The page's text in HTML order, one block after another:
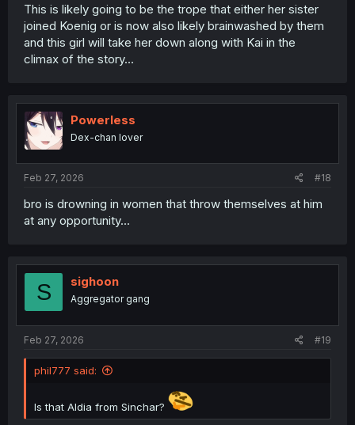
This is likely going to be the trope that either her sister
joined Koenig or is now also likely brainwashed by them
and this girl will take her down along with Kai in the
climax of the story...
Powerless
Dex-chan lover
Feb 27, 2026 #18
bro is drowning in women that throw themselves at him
at any opportunity...
S sighoon
Aggregator gang
Feb 27, 2026 #19
phil777 said:
Is that Aldia from Sinchar?